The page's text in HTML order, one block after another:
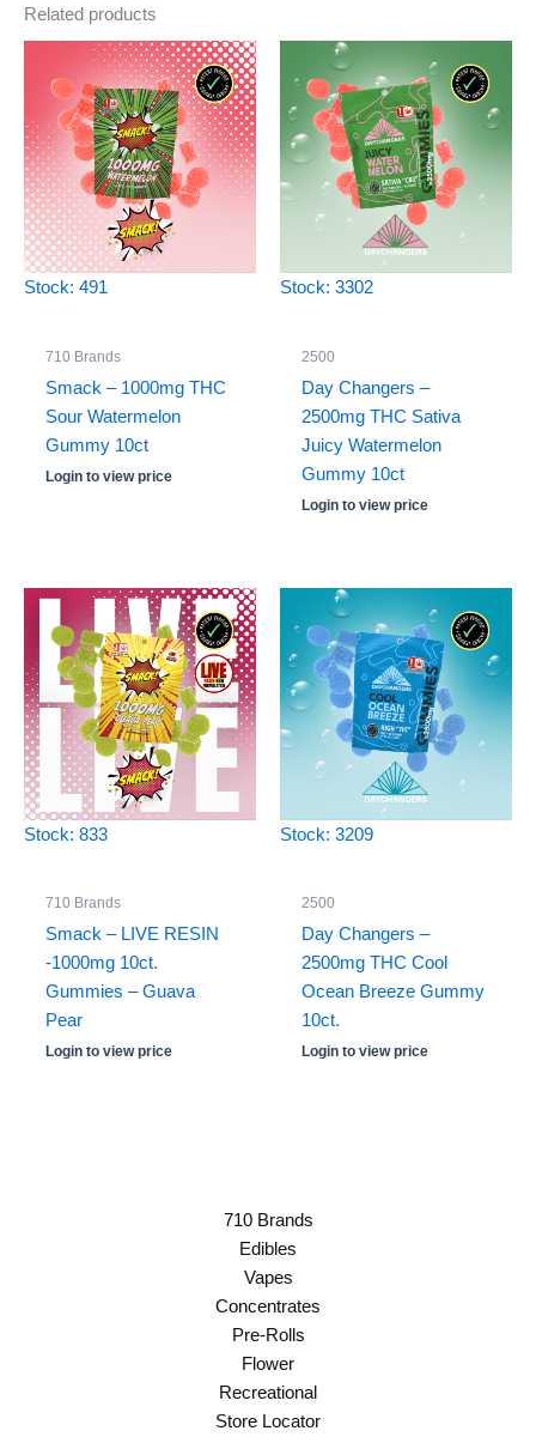
Related products
Stock: 491
710 Brands
Smack – 1000mg THC
Sour Watermelon
Gummy 10ct
Login to view price
Stock: 3302
2500
Day Changers –
2500mg THC Sativa
Juicy Watermelon
Gummy 10ct
Login to view price
Stock: 833
710 Brands
Smack – LIVE RESIN
-1000mg 10ct.
Gummies – Guava
Pear
Login to view price
Stock: 3209
2500
Day Changers –
2500mg THC Cool
Ocean Breeze Gummy
10ct.
Login to view price
710 Brands
Edibles
Vapes
Concentrates
Pre-Rolls
Flower
Recreational
Store Locator